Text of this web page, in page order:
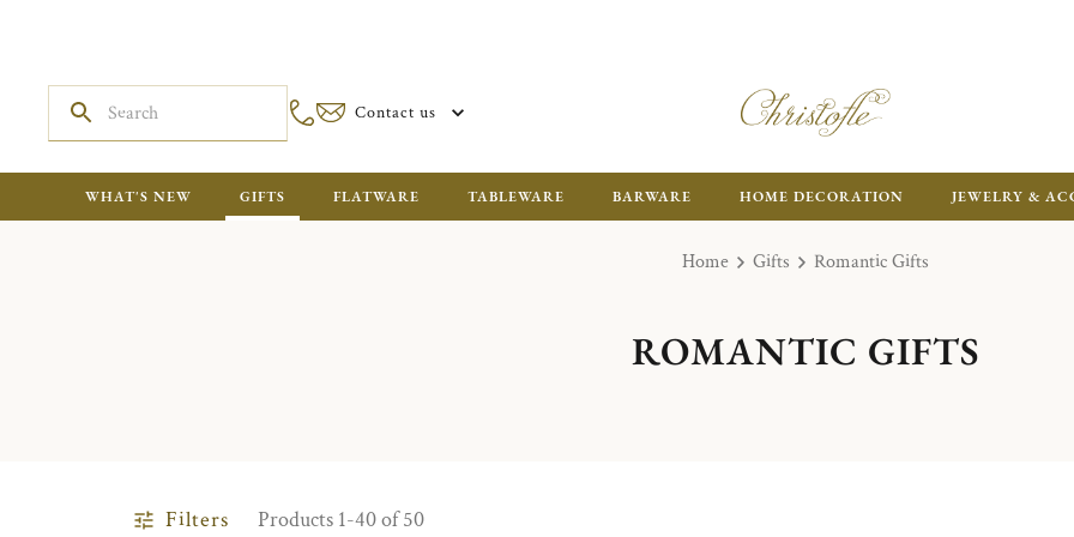
Contact us
WHAT'S NEW GIFTS FLATWARE TABLEWARE BARWARE HOME DECORATION JEWELRY &
Home Gifts Romantic Gifts
ROMANTIC GIFTS
Filters Products 1-40 of 50